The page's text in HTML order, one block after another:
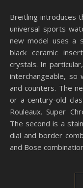
Breitling introduces the new Super Chronomat, a series of
universal sports
new model uses a
black ceramic
crystals. In
interchangeable,
and counters. The
or a century-old
Rouleaux. Super
The second is a
dial and border
and Bose